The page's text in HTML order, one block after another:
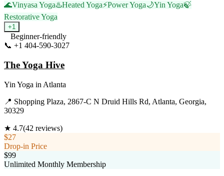
🌊Vinyasa Yoga♨️Heated Yoga⚡Power Yoga🌙Yin Yoga🍃
Restorative Yoga
+1
Beginner-friendly
📞 +1 404-590-3027
The Yoga Hive
Yin Yoga in Atlanta
📍 Shopping Plaza, 2867-C N Druid Hills Rd, Atlanta, Georgia,
30329
★ 4.7(42 reviews)
$27
Drop-in Price
$99
Unlimited Monthly Membership